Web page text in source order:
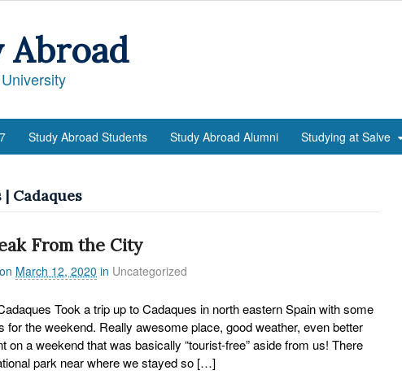
Abroad
Study Abroad Students Study Abroad Alumni Studying at Salve
Cadaques
From the City
on March 12, 2020 in Uncategorized
Took a trip up to Cadaques in north eastern Spain with some
for the weekend. Really awesome place, good weather, even better
on a weekend that was basically “tourist-free” aside from us! There
park near where we stayed so […]